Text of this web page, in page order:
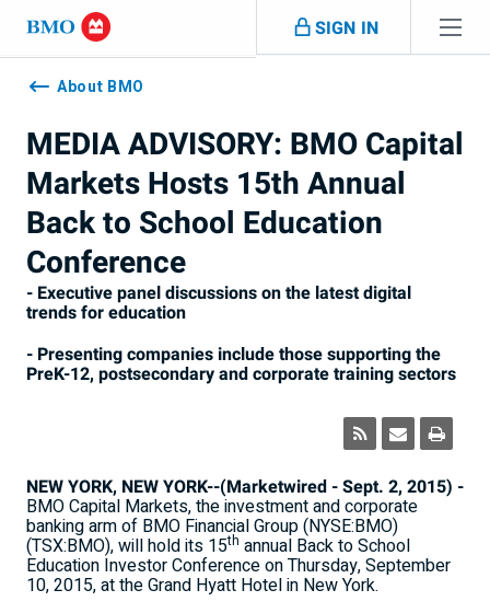
Skip navigation
SIGN IN
Navigation
skippedAbout BMO
MEDIA ADVISORY: BMO Capital
Markets Hosts 15th Annual
Back to School Education
Conference
- Executive panel discussions on the latest digital
trends for education
- Presenting companies include those supporting the
PreK-12, postsecondary and corporate training sectors
NEW YORK, NEW YORK--(Marketwired - Sept. 2, 2015) -
BMO Capital Markets, the investment and corporate
banking arm of BMO Financial Group (NYSE:BMO)
(TSX:BMO), will hold its 15th annual Back to School
Education Investor Conference on Thursday, September
10, 2015, at the Grand Hyatt Hotel in New York.